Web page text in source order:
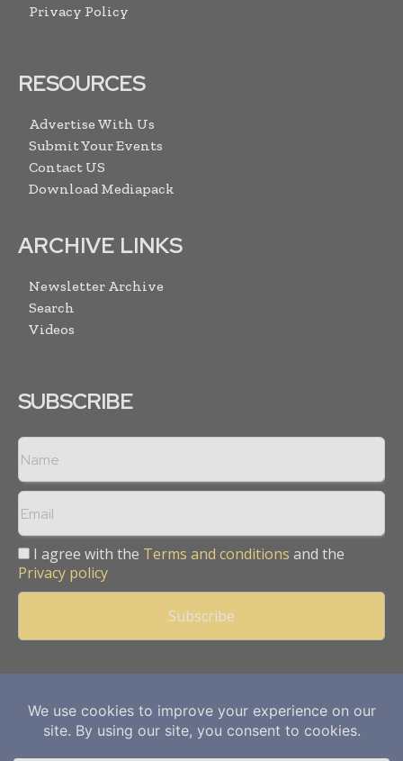
Privacy Policy
RESOURCES
Advertise With Us
Submit Your Events
Contact US
Download Mediapack
ARCHIVE LINKS
Newsletter Archive
Search
Videos
SUBSCRIBE
I agree with the Terms and conditions and the
Privacy policy
Copyright © 2013 -2026Mining Frontier. All rights reserved.
Publication of Leo Marcom Pvt Ltd.